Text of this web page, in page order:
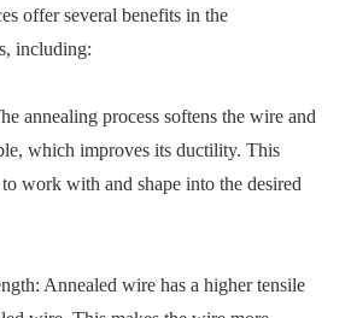
offer several benefits in the
including:
annealing process softens the wire and
which improves its ductility. This
work with and shape into the desired
Annealed wire has a higher tensile